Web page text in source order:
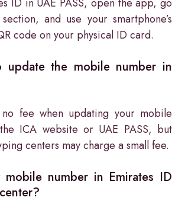
and use your smartphone’s
code on your physical ID card.
the mobile number in
fee when updating your mobile
ICA website or UAE PASS, but
centers may charge a small fee.
number in Emirates ID